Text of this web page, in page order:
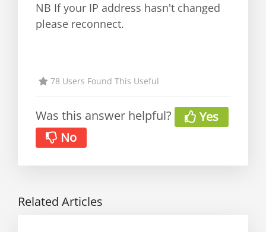
NB If your IP address hasn't changed
please reconnect.
78 Users Found This Useful
Was this answer helpful?
Yes
No
Related Articles